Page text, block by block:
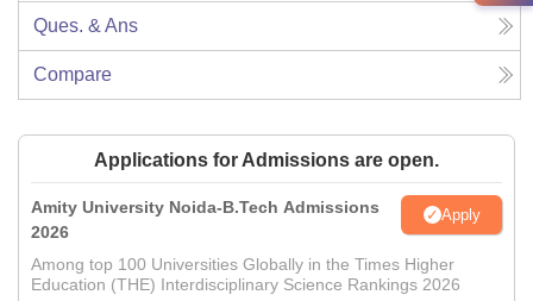
Ques. & Ans
Compare
Applications for Admissions are open.
Amity University Noida-B.Tech Admissions
2026
Apply
Among top 100 Universities Globally in the Times Higher
Education (THE) Interdisciplinary Science Rankings 2026